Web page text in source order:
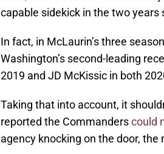
capable sidekick in the two years
In fact, in McLaurin’s three
Washington’s second-leading
2019 and JD McKissic in both
Taking that into account, it
reported the Commanderscould
agency knocking on the door,